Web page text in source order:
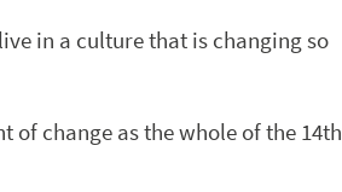
in a culture that is changing so
of change as the whole of the 14th